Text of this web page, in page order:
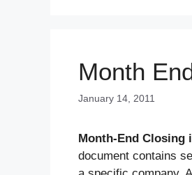
Month
January 14, 2011
Month-End Closing
document contains